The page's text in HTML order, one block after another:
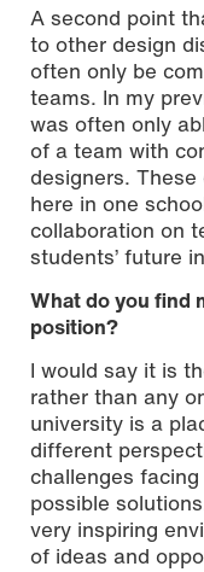
A second point
to other design
often only be
teams. In my
was often only
of a team with
designers.
here in one
collaboration on
students’ future
What do you find
position?
I would say it is
rather than any
university is a
different
challenges
possible
very inspiring
of ideas and